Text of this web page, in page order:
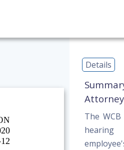
Details
The
hearing